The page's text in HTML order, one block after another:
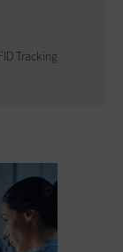
Tracking